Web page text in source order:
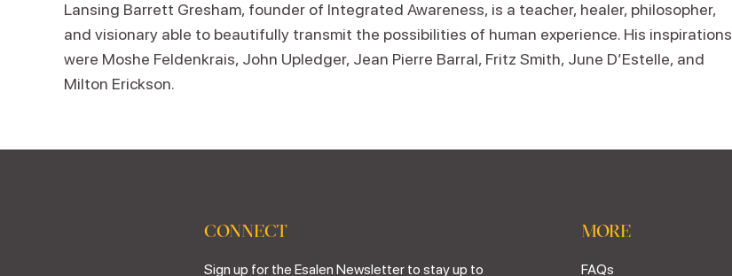
Lansing Barrett Gresham, founder of Integrated Awareness, is a teacher, healer, philosopher,
and visionary able to beautifully transmit the possibilities of human experience. His inspirations
were Moshe Feldenkrais, John Upledger, Jean Pierre Barral, Fritz Smith, June D’Estelle, and
Milton Erickson.
CONNECT
Sign up for the Esalen Newsletter to stay up to
MORE
FAQs